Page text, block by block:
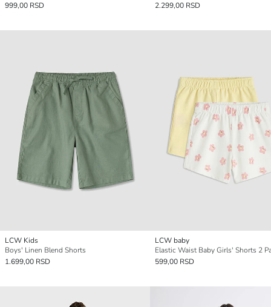
999,00 RSD
2.299,00 RSD
LCW Kids
Boys' Linen Blend Shorts
1.699,00 RSD
LCW baby
Elastic Waist Baby Girls' Shorts 2
599,00 RSD